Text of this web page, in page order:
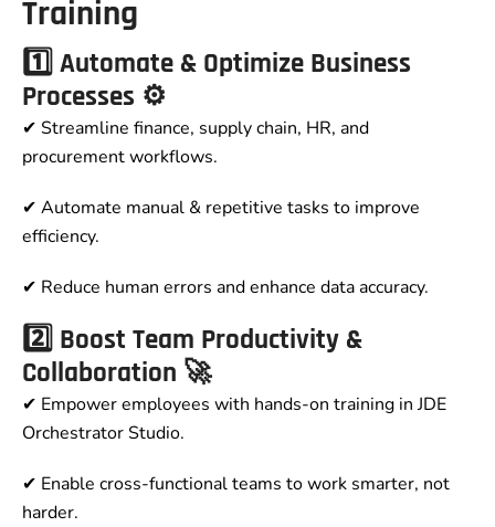
Training
1️⃣ Automate & Optimize Business
Processes ⚙️
✔ Streamline finance, supply chain, HR, and
procurement workflows.
✔ Automate manual & repetitive tasks to improve
efficiency.
✔ Reduce human errors and enhance data accuracy.
2️⃣ Boost Team Productivity &
Collaboration 🚀
✔ Empower employees with hands-on training in JDE
Orchestrator Studio.
✔ Enable cross-functional teams to work smarter, not
harder.